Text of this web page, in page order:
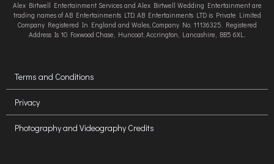
Alex Birtwell Entertainment Services and Alex Birtwell Wedding Entertainment are
trading names of AB Entertainments LTD. AB Entertainments LTD is Private Limited
Company Registered In England and Wales, Company No. 11136325. Registered
Address Is 10 Foxwood Chase, Huncoat, Accrington, Lancashire, BB5 6XL.
Terms and Conditions
Privacy
Photography and Videography Credits